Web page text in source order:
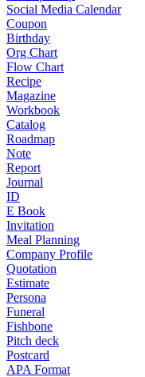
Social Media Calendar
Coupon
Birthday
Org Chart
Flow Chart
Recipe
Magazine
Workbook
Catalog
Roadmap
Note
Report
Journal
ID
E Book
Invitation
Meal Planning
Company Profile
Quotation
Estimate
Persona
Funeral
Fishbone
Pitch deck
Postcard
APA Format